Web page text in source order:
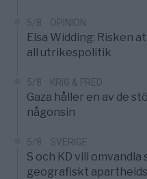
5/8 OPINION
Elsa Widding: Risken
all utrikespolitik
5/8 KRIG & FRED
Gaza håller en av de
någonsin
5/8 SVERIGE
S och KD vill
geografiskt